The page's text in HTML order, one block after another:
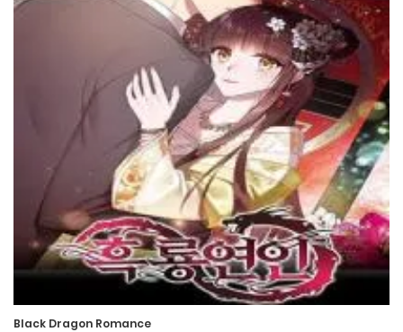
3 August، 2024
Chapter 185
27 July، 2024
Chapter 184
23 July، 2024
Black Dragon Romance